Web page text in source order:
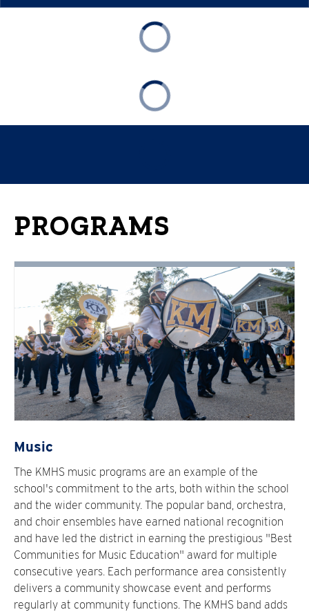
PROGRAMS
Music
The KMHS music programs are an example of the
school's commitment to the arts, both within the school
and the wider community. The popular band, orchestra,
and choir ensembles have earned national recognition
and have led the district in earning the prestigious "Best
Communities for Music Education" award for multiple
consecutive years. Each performance area consistently
delivers a community showcase event and performs
regularly at community functions. The KMHS band adds